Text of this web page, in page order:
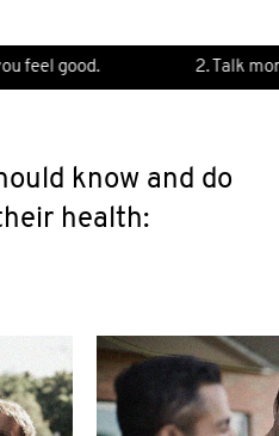
feel good. 2. Talk more.
know and do
health: